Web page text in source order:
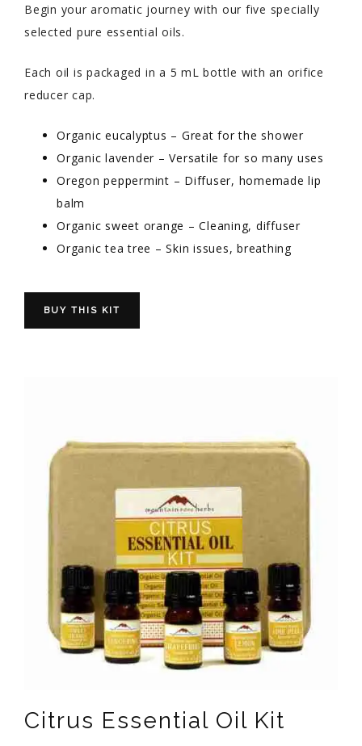
Begin your aromatic journey with our five specially
selected pure essential oils.
Each oil is packaged in a 5 mL bottle with an orifice
reducer cap.
Organic eucalyptus – Great for the shower
Organic lavender – Versatile for so many uses
Oregon peppermint – Diffuser, homemade lip
balm
Organic sweet orange – Cleaning, diffuser
Organic tea tree – Skin issues, breathing
BUY THIS KIT
Citrus Essential Oil Kit